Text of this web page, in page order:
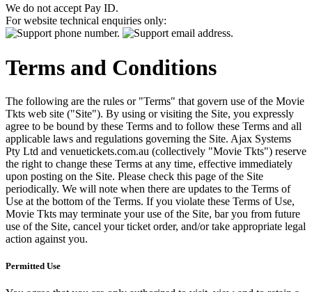
We do not accept Pay ID.
For website technical enquiries only:
Terms and Conditions
The following are the rules or "Terms" that govern use of the Movie
Tkts web site ("Site"). By using or visiting the Site, you expressly
agree to be bound by these Terms and to follow these Terms and all
applicable laws and regulations governing the Site. Ajax Systems
Pty Ltd and venuetickets.com.au (collectively "Movie Tkts") reserve
the right to change these Terms at any time, effective immediately
upon posting on the Site. Please check this page of the Site
periodically. We will note when there are updates to the Terms of
Use at the bottom of the Terms. If you violate these Terms of Use,
Movie Tkts may terminate your use of the Site, bar you from future
use of the Site, cancel your ticket order, and/or take appropriate legal
action against you.
Permitted Use